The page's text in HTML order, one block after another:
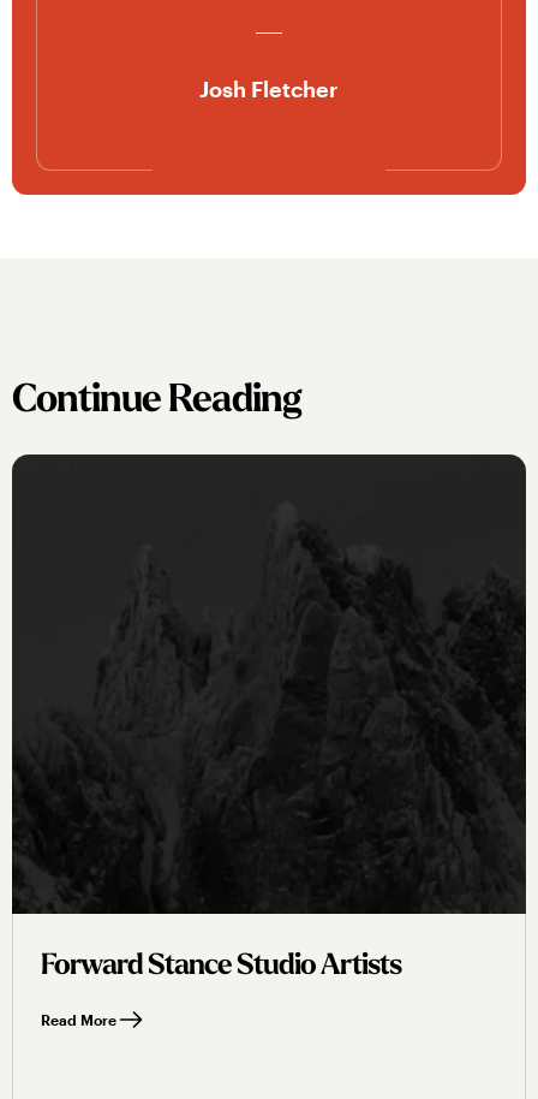
Josh Fletcher
Continue Reading
Forward Stance Studio Artists
Read More